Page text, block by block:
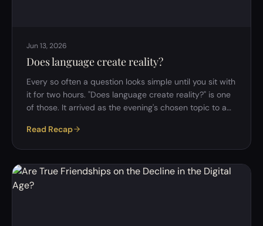
Jun 13, 2026
Does language create reality?
Every so often a question looks simple until you sit with
it for two hours. "Does language create reality?" is one
of those. It arrived as the evening's chosen topic to a
member admitted she hadn't voted for it and wanted
through snow vocabularies, honeybee dances,
courtroom sentences, the price of a banknote, dreams,
Read Recap